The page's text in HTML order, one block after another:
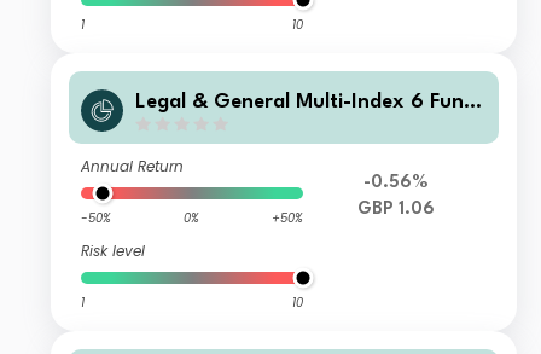
1 10
Legal & General Multi-Index 6 Fund
Annual Return
-50% 0% +50%
Risk level
1 10
-0.56%
GBP 1.06